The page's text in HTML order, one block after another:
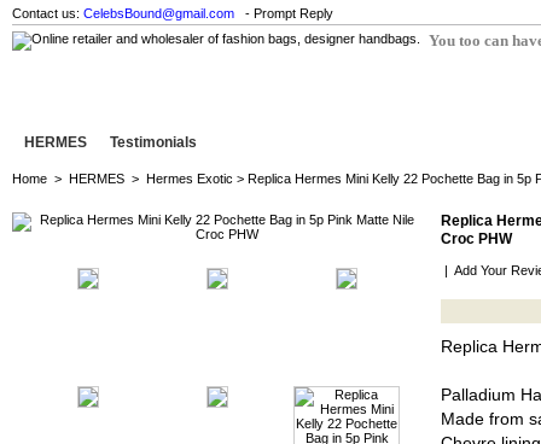
Contact us: CelebsBound@gmail.com - Prompt Reply
You too can
HERMES Testimonials
Home > HERMES > Hermes Exotic > Replica Hermes Mini Kelly 22 Pochette Bag in 5p
Replica
Croc PHW
| Add Your
Replica
Palladium
Made from